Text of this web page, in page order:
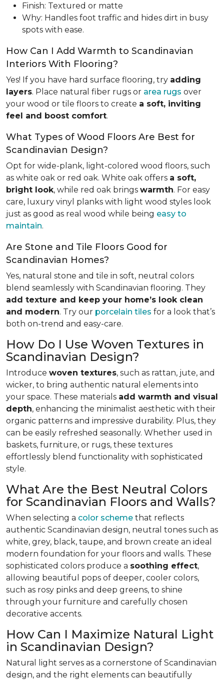
Finish: Textured or matte
Why: Handles foot traffic and hides dirt in busy
spots with ease.
How Can I Add Warmth to Scandinavian
Interiors With Flooring?
Yes! If you have hard surface flooring, try adding
layers. Place natural fiber rugs or area rugs over
your wood or tile floors to create a soft, inviting
feel and boost comfort.
What Types of Wood Floors Are Best for
Scandinavian Design?
Opt for wide-plank, light-colored wood floors, such
as white oak or red oak. White oak offers a soft,
bright look, while red oak brings warmth. For easy
care, luxury vinyl planks with light wood styles look
just as good as real wood while being easy to
maintain.
Are Stone and Tile Floors Good for
Scandinavian Homes?
Yes, natural stone and tile in soft, neutral colors
blend seamlessly with Scandinavian flooring. They
add texture and keep your home’s look clean
and modern. Try our porcelain tiles for a look that’s
both on-trend and easy-care.
How Do I Use Woven Textures in
Scandinavian Design?
Introduce woven textures, such as rattan, jute, and
wicker, to bring authentic natural elements into
your space. These materials add warmth and visual
depth, enhancing the minimalist aesthetic with their
organic patterns and impressive durability. Plus, they
can be easily refreshed seasonally. Whether used in
baskets, furniture, or rugs, these textures
effortlessly blend functionality with sophisticated
style.
What Are the Best Neutral Colors
for Scandinavian Floors and Walls?
When selecting a color scheme that reflects
authentic Scandinavian design, neutral tones such as
white, grey, black, taupe, and brown create an ideal
modern foundation for your floors and walls. These
sophisticated colors produce a soothing effect,
allowing beautiful pops of deeper, cooler colors,
such as rosy pinks and deep greens, to shine
through your furniture and carefully chosen
decorative accents.
How Can I Maximize Natural Light
in Scandinavian Design?
Natural light serves as a cornerstone of Scandinavian
design, and the right elements can beautifully